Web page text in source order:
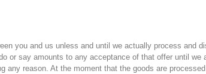
you and us unless and until we actually process and
or say amounts to any acceptance of that offer until we
reason. At the moment that the goods are